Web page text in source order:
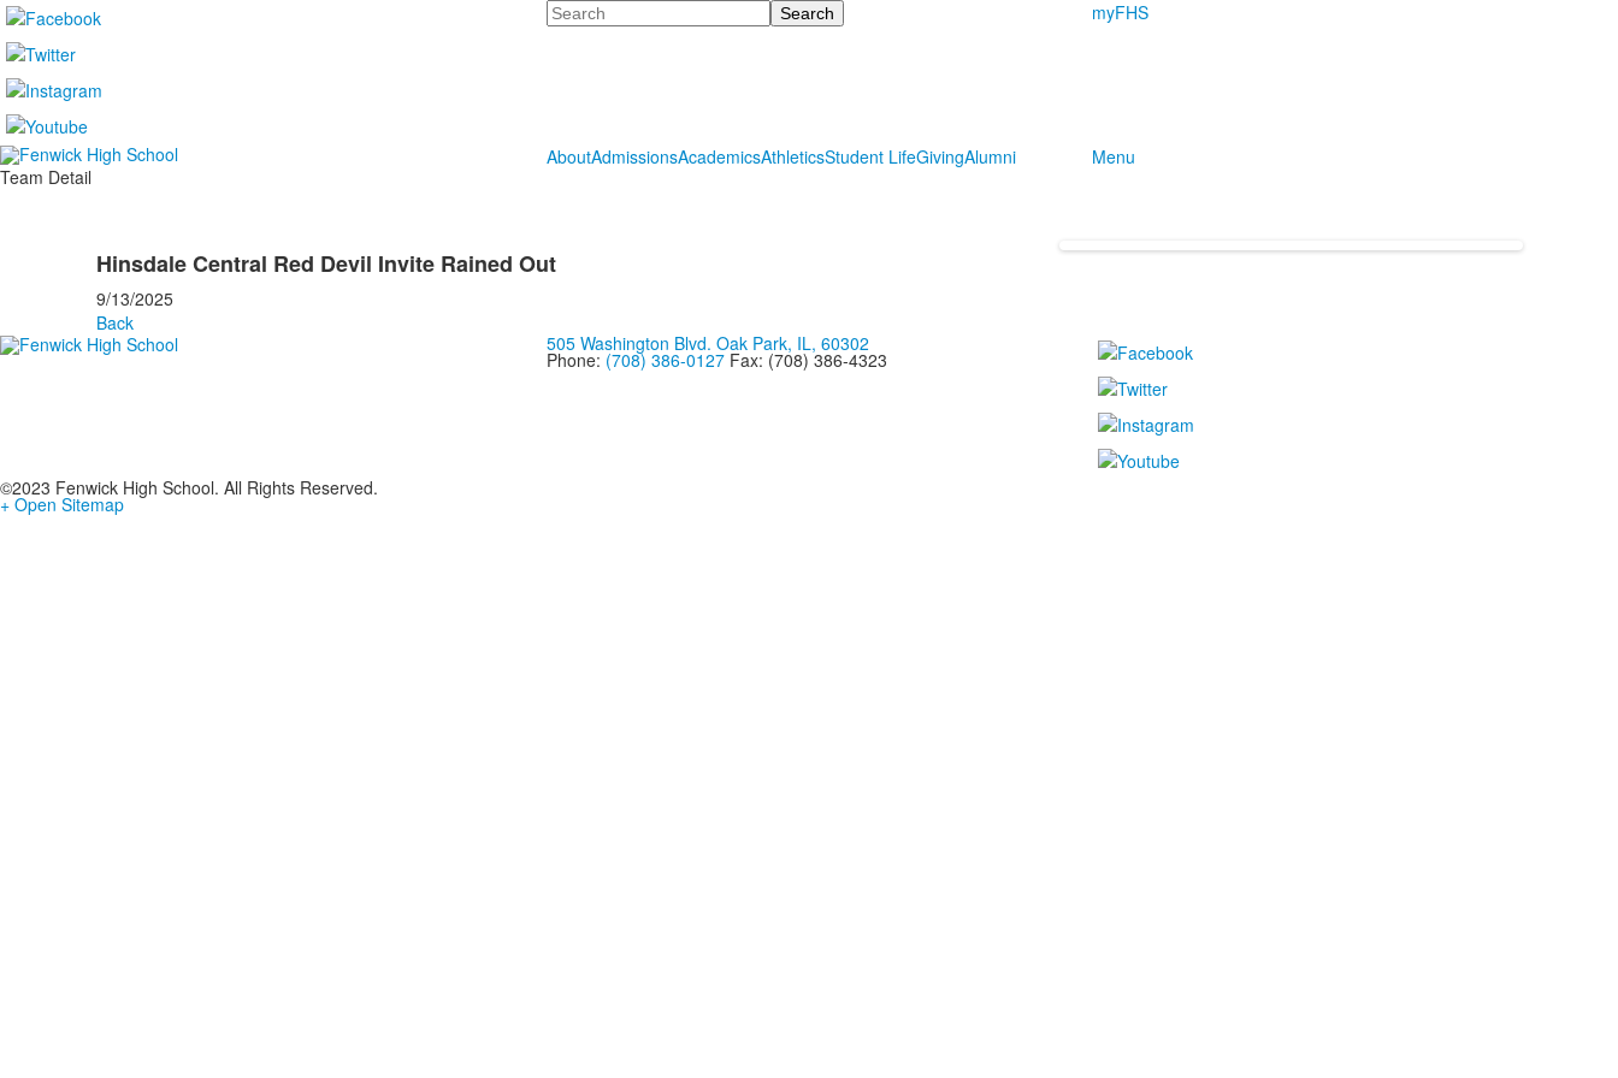
Search myFHS
AboutAdmissionsAcademicsAthleticsStudent LifeGivingAlumni
Menu
Team Detail
Hinsdale Central Red Devil Invite Rained Out
9/13/2025
Back
505 Washington Blvd. Oak Park, IL, 60302
Phone: (708) 386-0127Fax: (708) 386-4323
©2023 Fenwick High School. All Rights Reserved.
+ Open Sitemap